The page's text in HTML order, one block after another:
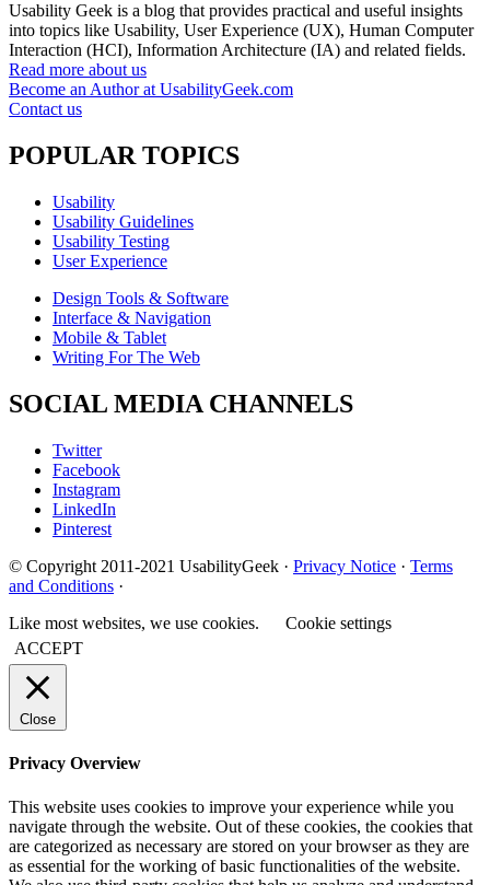
Usability Geek is a blog that provides practical and useful insights
into topics like Usability, User Experience (UX), Human Computer
Interaction (HCI), Information Architecture (IA) and related fields.
Read more about us
Become an Author at UsabilityGeek.com
Contact us
POPULAR TOPICS
Usability
Usability Guidelines
Usability Testing
User Experience
Design Tools & Software
Interface & Navigation
Mobile & Tablet
Writing For The Web
SOCIAL MEDIA CHANNELS
Twitter
Facebook
Instagram
LinkedIn
Pinterest
© Copyright 2011-2021 UsabilityGeek · Privacy Notice · Terms
and Conditions ·
Like most websites, we use cookies.
Cookie settings
ACCEPT
Close
Privacy Overview
This website uses cookies to improve your experience while you
navigate through the website. Out of these cookies, the cookies that
are categorized as necessary are stored on your browser as they are
as essential for the working of basic functionalities of the website.